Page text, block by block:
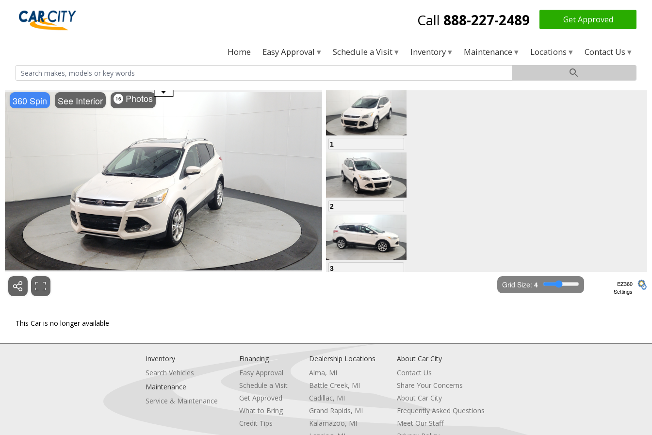
Call 888-227-2489 Get Approved
Home Easy Approval Schedule a Visit Inventory Maintenance Locations Contact Us
360 Spin See Interior 16 Photos
Use the mouse wheel to zoom
1
2
3
Grid Size: 4
EZ360
Settings
This Car is no longer available
Inventory
Search Vehicles
Maintenance
Service & Maintenance
Financing
Easy Approval
Schedule a Visit
Get Approved
What to Bring
Credit Tips
Dealership Locations
Alma, MI
Battle Creek, MI
Cadillac, MI
Grand Rapids, MI
Kalamazoo, MI
About Car City
Contact Us
Share Your Concerns
About Car City
Frequently Asked Questions
Meet Our Staff